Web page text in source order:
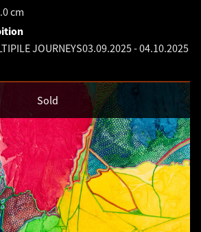
cm
JOURNEYS03.09.2025-04.10.2025
Sold